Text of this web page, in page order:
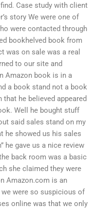
Case study with client
story We were one of
were contacted through
bookhelved book from
was on sale was a real
to our site and
Amazon book is in a
a book stand not a book
that he believed appeared
Well he bought stuff
said sales stand on my
he showed us his sales
he gave us a nice review
back room was a basic
she claimed they were
Amazon.com is an
were so suspicious of
online was that we only